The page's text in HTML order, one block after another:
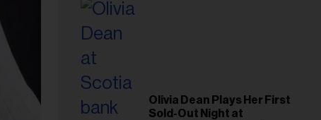
Olivia Dean Plays Her First
Sold-Out Night at